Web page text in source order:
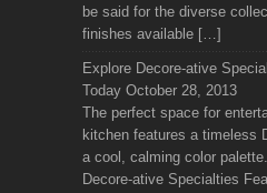
be said for the diverse
finishes available […]
Explore Decore-ative
Today October 28, 2013
The perfect space for
kitchen features a timeless
a cool, calming color
Decore-ative Specialties